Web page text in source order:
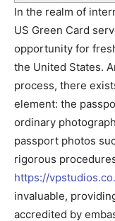
In the realm of
US Green Card
opportunity for
the United States.
process, there
element: the
ordinary
passport photos
rigorous
https://
invaluable,
accredited by